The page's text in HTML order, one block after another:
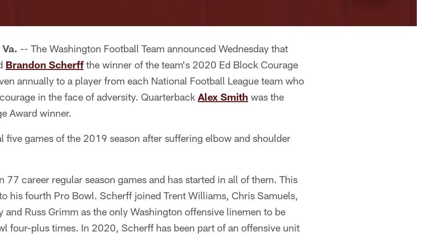
-- The Washington Football Team announced Wednesday that
Brandon Scherffthe winner of the team's 2020 Ed Block Courage
annually to a player from each National Football League team who
in the face of adversity. Quarterback Alex Smith was the
Award winner.
five games of the 2019 season after suffering elbow and shoulder
77 career regular season games and has started in all of them. This
his fourth Pro Bowl. Scherff joined Trent Williams, Chris Samuels,
and Russ Grimm as the only Washington offensive linemen to be
four-plus times. In 2020, Scherff has been part of an offensive unit